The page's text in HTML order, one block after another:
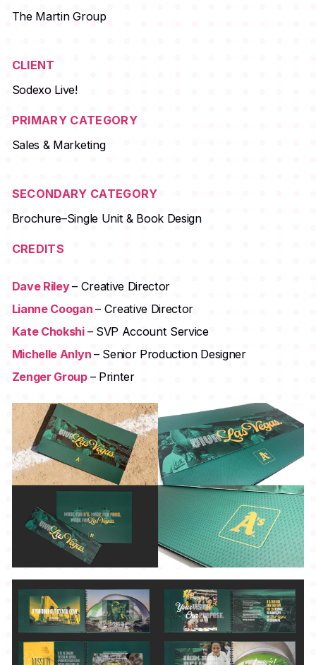
The Martin Group
CLIENT
Sodexo Live!
PRIMARY CATEGORY
Sales & Marketing
SECONDARY CATEGORY
Brochure–Single Unit & Book Design
CREDITS
Dave Riley– Creative Director
Lianne Coogan– Creative Director
Kate Chokshi – SVP Account Service
Michelle Anlyn – Senior Production Designer
Zenger Group – Printer